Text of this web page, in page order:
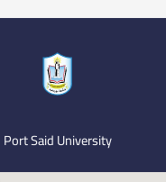
Port Said University